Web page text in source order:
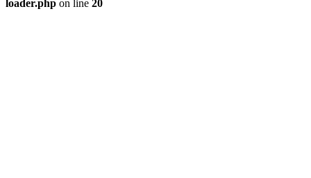
loader.php on line 20